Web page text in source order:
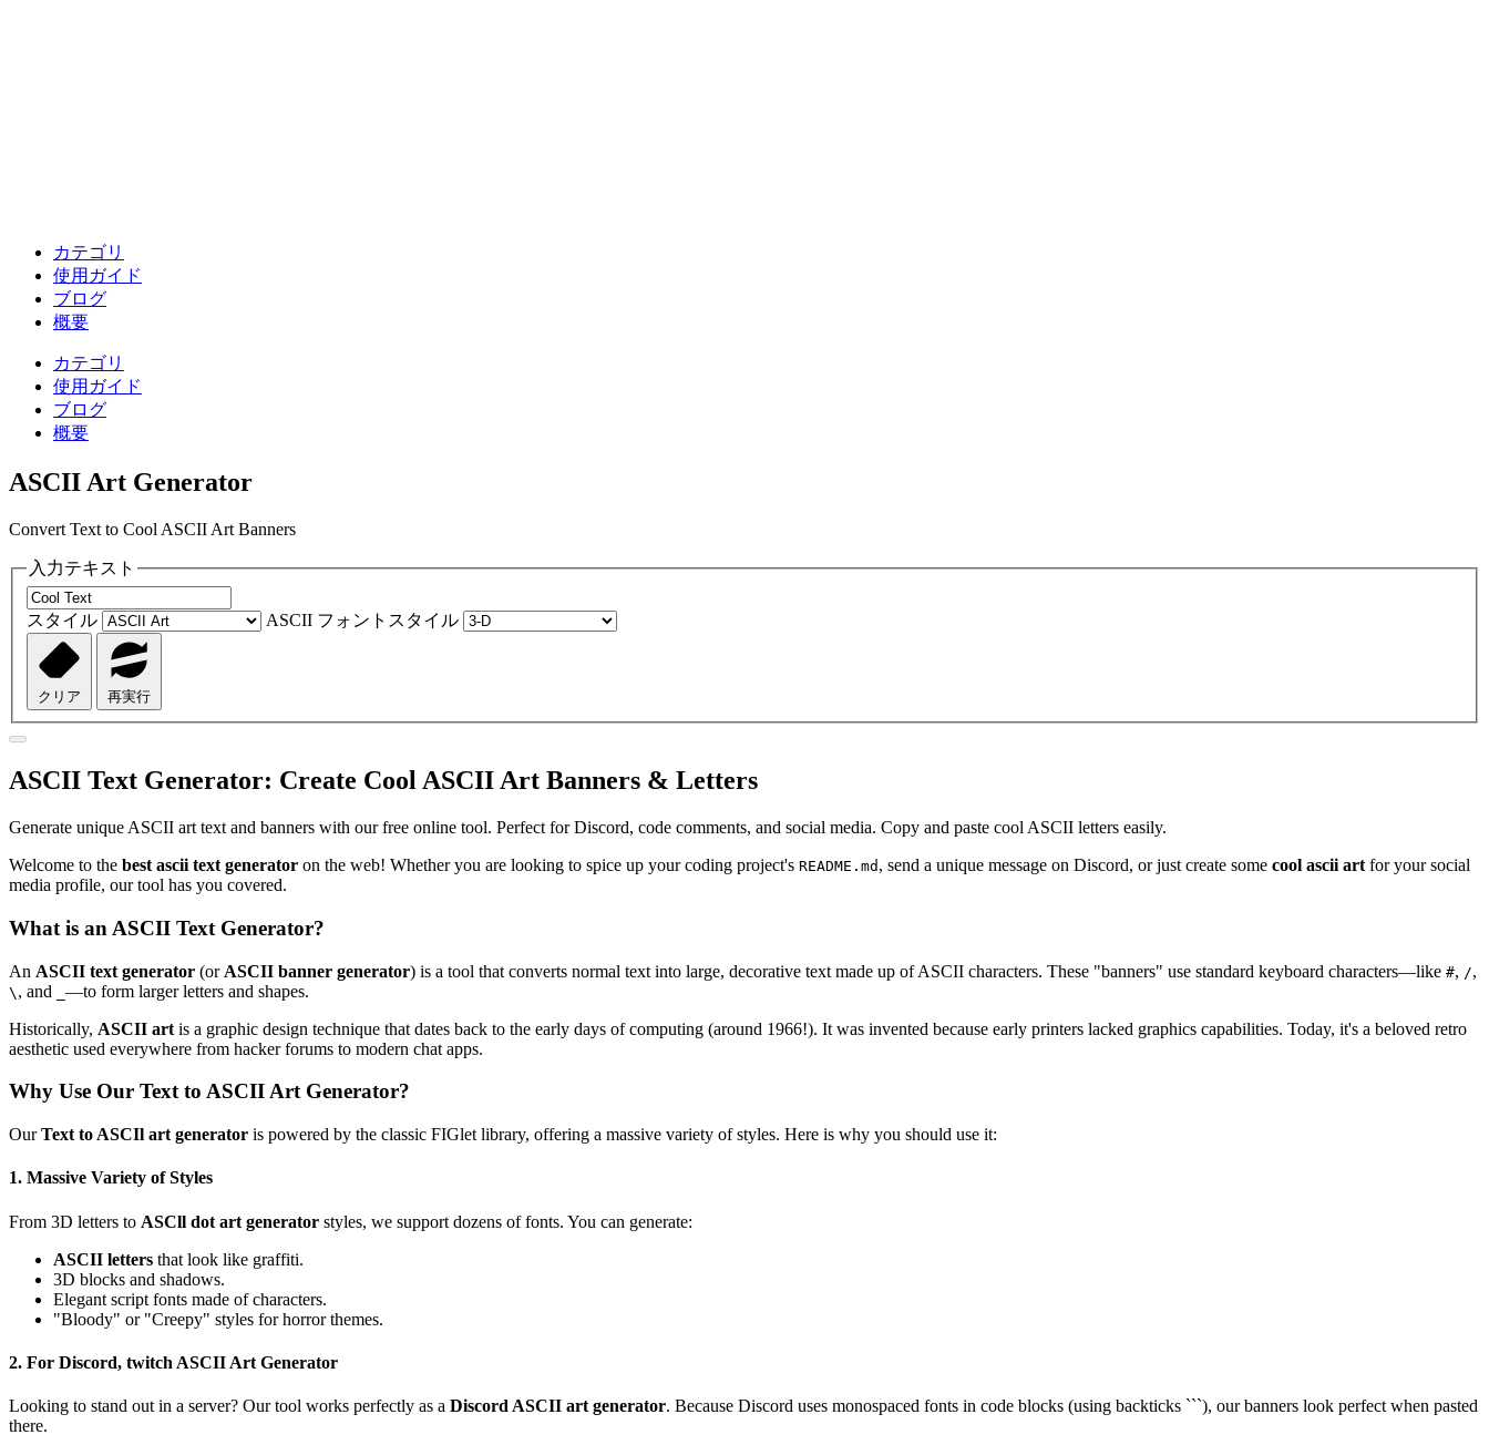
カテゴリ
使用ガイド
ブログ
概要
カテゴリ
使用ガイド
ブログ
概要
ASCII Art Generator
Convert Text to Cool ASCII Art Banners
入力テキスト
スタイル ASCII フォントスタイル
クリア 再実行
ASCII Text Generator: Create Cool ASCII Art Banners & Letters
Generate unique ASCII art text and banners with our free online tool. Perfect for Discord, code comments, and social media. Copy and paste cool ASCII letters easily.
Welcome to the best ascii text generator on the web! Whether you are looking to spice up your coding project's README.md , send a unique message on Discord, or just create some cool ascii art for your social
media profile, our tool has you covered.
What is an ASCII Text Generator?
An ASCII text generator (or ASCII banner generator) is a tool that converts normal text into large, decorative text made up of ASCII characters. These "banners" use standard keyboard characters—like #, /,
\ , and
—to form larger letters and shapes.
Historically, ASCII art is a graphic design technique that dates back to the early days of computing (around 1966!). It was invented because early printers lacked graphics capabilities. Today, it's a beloved retro
aesthetic used everywhere from hacker forums to modern chat apps.
Why Use Our Text to ASCII Art Generator?
OurText to ASCIl art generator is powered by the classic FIGlet library, offering a massive variety of styles. Here is why you should use it:
1. Massive Variety of Styles
From 3D letters to ASCll dot art generator styles, we support dozens of fonts. You can generate:
ASCII letters that look like graffiti.
3D blocks and shadows.
Elegant script fonts made of characters.
"Bloody" or "Creepy" styles for horror themes.
2. For Discord, twitch ASCII Art Generator
Looking to stand out in a server? Our tool works perfectly as a Discord ASCII art generator. Because Discord uses monospaced fonts in code blocks (using backticks ```), our banners look perfect when pasted
there.